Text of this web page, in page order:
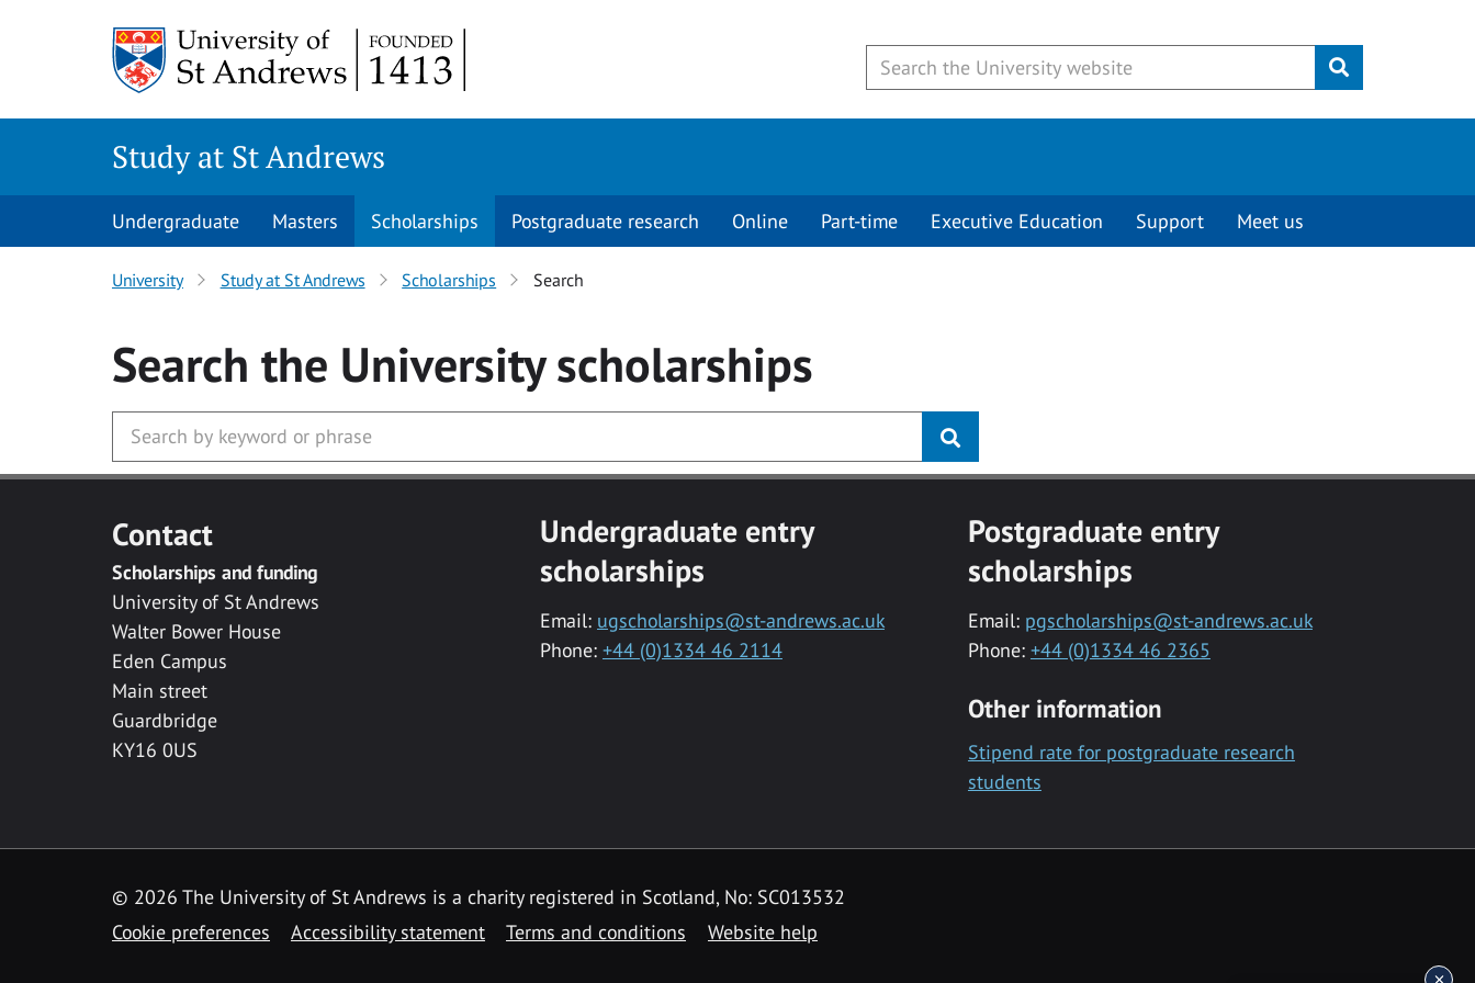
Submit
Study at St Andrews
Undergraduate Masters Scholarships Postgraduate research Online Part-time Executive Education Support Meet us
University Study at St Andrews Scholarships Search
Search the Universityscholarships
Contact
Scholarships and funding
University of St Andrews
Walter Bower House
Eden Campus
Main street
Guardbridge
KY16 0US
Undergraduate entry
scholarships
Email: ugscholarships@st-andrews.ac.uk
Phone: +44 (0)1334 46 2114
Postgraduate entry
scholarships
Email: pgscholarships@st-andrews.ac.uk
Phone: +44 (0)1334 46 2365
Other information
Stipend rate for postgraduate research
students
© 2026 The University of St Andrews is a charity registered in Scotland, No: SC013532
Cookie preferences
Accessibility statement Terms and conditions Website help